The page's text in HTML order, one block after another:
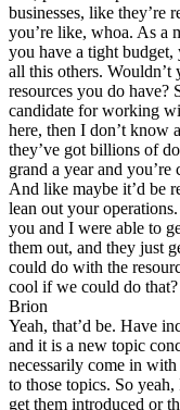
businesses, like they’re
you’re like, whoa. As a
you have a tight budget,
all this others.
resources you do have?
candidate for working
here, then I don’t know
they’ve got billions of
grand a year and
And like maybe it’d be
lean out your
you and I were able to
them out, and they just
could do with the
cool if we could do that?
Brion
Yeah, that’d be. Have
and it is a new topic
necessarily come in
to those topics. So
get them introduced or